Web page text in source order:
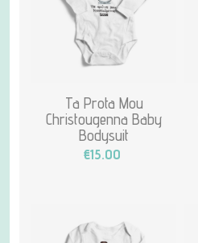
Ta Prota Mou
Christougenna Baby
Bodysuit
€15.00